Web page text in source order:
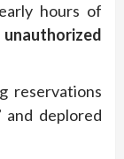
hours of
unauthorized
reservations
deplored